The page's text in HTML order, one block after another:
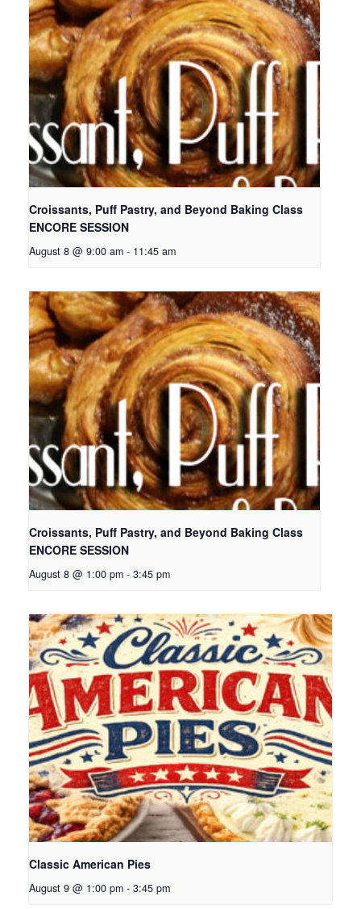
Croissants, Puff Pastry, and Beyond Baking Class
ENCORE SESSION
August 8 @ 9:00 am - 11:45 am
Croissants, Puff Pastry, and Beyond Baking Class
ENCORE SESSION
August 8 @ 1:00 pm - 3:45 pm
Classic American Pies
August 9 @ 1:00 pm - 3:45 pm